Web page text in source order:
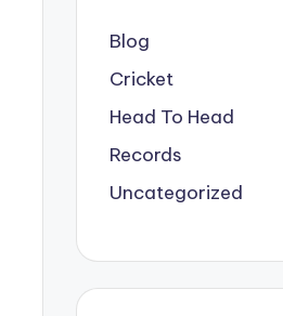
Blog
Cricket
Head To Head
Records
Uncategorized